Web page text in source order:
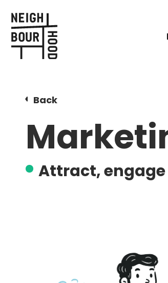
Back
Attract,